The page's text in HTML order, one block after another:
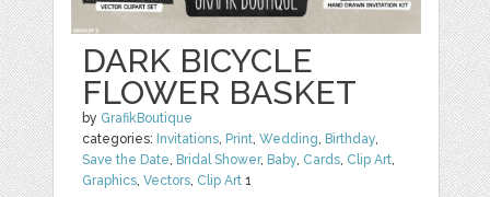
DARK BICYCLE
FLOWER BASKET
by GrafikBoutique
categories: Invitations, Print,Wedding, Birthday,
Save the Date, Bridal Shower, Baby, Cards, Clip Art,
Graphics,Vectors, Clip Art 1